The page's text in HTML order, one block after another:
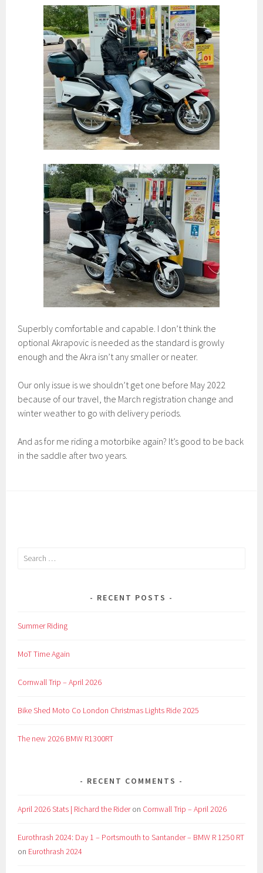
Superbly comfortable and capable. I don’t think the
optional Akrapovic is needed as the standard is growly
enough and the Akra isn’t any smaller or neater.
Our only issue is we shouldn’t get one before May 2022
because of our travel, the March registration change and
winter weather to go with delivery periods.
And as for me riding a motorbike again? It’s good to be back
in the saddle after two years.
Search
RECENT POSTS
Summer Riding
MoT Time Again
Cornwall Trip – April 2026
Bike Shed Moto Co London Christmas Lights Ride 2025
The new 2026 BMW R1300RT
RECENT COMMENTS
April 2026 Stats | Richard the Rideron Cornwall Trip – April 2026
Eurothrash 2024: Day 1 – Portsmouth to Santander – BMW R 1250 RT
on Eurothrash 2024